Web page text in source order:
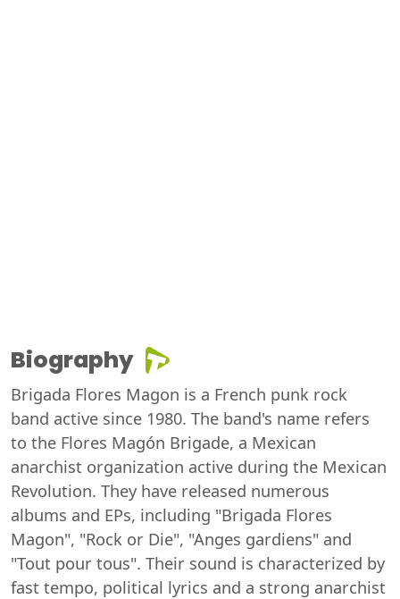
Biography
Brigada Flores Magon is a French punk rock
band active since 1980. The band's name refers
to the Flores Magón Brigade, a Mexican
anarchist organization active during the Mexican
Revolution. They have released numerous
albums and EPs, including "Brigada Flores
Magon", "Rock or Die", "Anges gardiens" and
"Tout pour tous". Their sound is characterized by
fast tempo, political lyrics and a strong anarchist